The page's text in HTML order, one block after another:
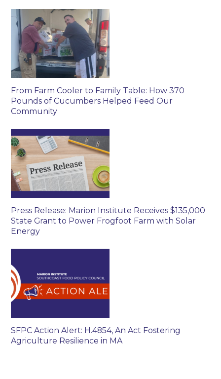
From Farm Cooler to Family Table: How 370
Pounds of Cucumbers Helped Feed Our
Community
Press Release: Marion Institute Receives $135,000
State Grant to Power Frogfoot Farm with Solar
Energy
SFPC Action Alert: H.4854, An Act Fostering
Agriculture Resilience in MA